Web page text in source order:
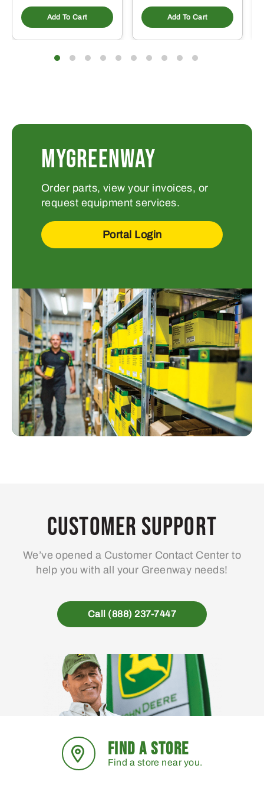
Add To Cart Add To Cart
MYGREENWAY
Order parts, view your invoices, or
request equipment services.
Portal Login
Customer Support
We’ve opened a Customer Contact Center to
help you with all your Greenway needs!
Call (888) 237-7447
FIND A STORE
Find a store near you.